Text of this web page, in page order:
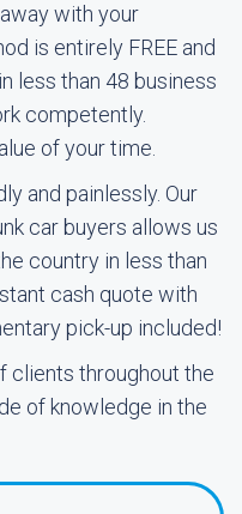
with your
is entirely FREE and
less than 48 business
competently.
of your time.
and painlessly. Our
car buyers allows us
country in less than
cash quote with
pick-up included!
clients throughout the
of knowledge in the